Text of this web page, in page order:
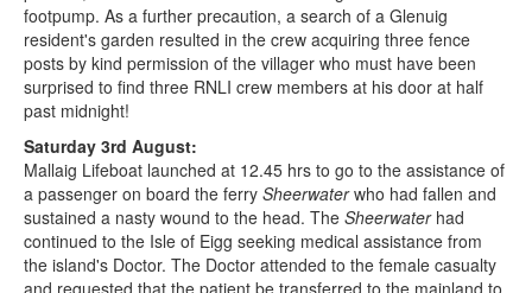
footpump. As a further precaution, a search of a Glenuig
resident's garden resulted in the crew acquiring three fence
posts by kind permission of the villager who must have been
surprised to find three RNLI crew members at his door at half
past midnight!
Saturday 3rd August:
Mallaig Lifeboat launched at 12.45 hrs to go to the assistance of
a passenger on board the ferry Sheerwaterwho had fallen and
sustained a nasty wound to the head. The Sheerwaterhad
continued to the Isle of Eigg seeking medical assistance from
the island's Doctor. The Doctor attended to the female casualty
and requested that the patient be transferred to the mainland to